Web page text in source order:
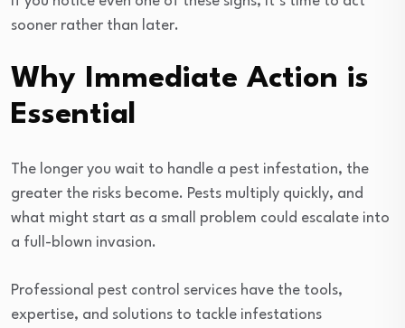
sooner rather than later.
Why Immediate Action is
Essential
The longer you wait to handle a pest infestation, the
greater the risks become. Pests multiply quickly, and
what might start as a small problem could escalate into
a full-blown invasion.
Professional pest control services have the tools,
expertise, and solutions to tackle infestations